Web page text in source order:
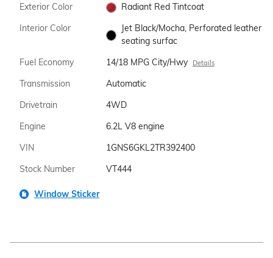
Exterior Color
Radiant Red Tintcoat
Interior Color
Jet Black/Mocha, Perforated leather
seating surfac
Fuel Economy
14/18 MPG City/Hwy Details
Transmission
Automatic
Drivetrain
4WD
Engine
6.2L V8 engine
VIN
1GNS6GKL2TR392400
Stock Number
VT444
Window Sticker